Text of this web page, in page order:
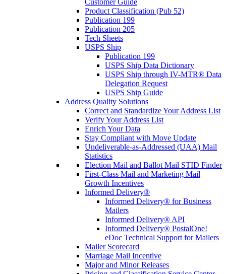
Customer Guide
Product Classification (Pub 52)
Publication 199
Publication 205
Tech Sheets
USPS Ship
Publication 199
USPS Ship Data Dictionary
USPS Ship through IV-MTR® Data
Delegation Request
USPS Ship Guide
Address Quality Solutions
Correct and Standardize Your Address List
Verify Your Address List
Enrich Your Data
Stay Compliant with Move Update
Undeliverable-as-Addressed (UAA) Mail
Statistics
Election Mail and Ballot Mail STID Finder
First-Class Mail and Marketing Mail
Growth Incentives
Informed Delivery®
Informed Delivery® for Business
Mailers
Informed Delivery® API
Informed Delivery® PostalOne!
eDoc Technical Support for Mailers
Mailer Scorecard
Marriage Mail Incentive
Major and Minor Releases